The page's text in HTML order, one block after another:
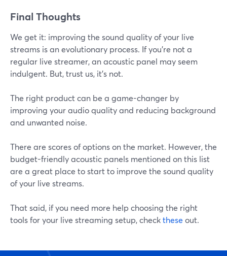
Final Thoughts
We get it: improving the sound quality of your live
streams is an evolutionary process. If you're not a
regular live streamer, an acoustic panel may seem
indulgent. But, trust us, it's not.
The right product can be a game-changer by
improving your audio quality and reducing background
and unwanted noise.
There are scores of options on the market. However, the
budget-friendly acoustic panels mentioned on this list
are a great place to start to improve the sound quality
of your live streams.
That said, if you need more help choosing the right
tools for your live streaming setup, checkthese out.